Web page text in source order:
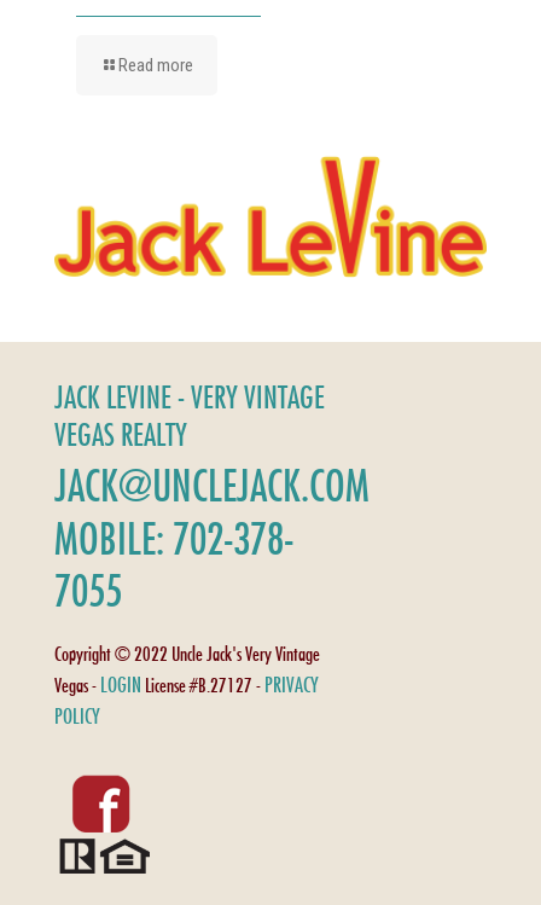
Read more
JACK LEVINE - VERY VINTAGE
VEGAS REALTY
JACK@UNCLEJACK.COM
MOBILE: 702-378-
7055
Copyright © 2022 Uncle Jack's Very Vintage
Vegas - LOGIN License #B.27127 - PRIVACY
POLICY